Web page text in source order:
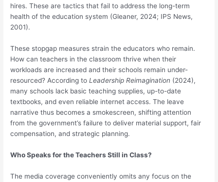
hires. These are tactics that fail to address the long-term
health of the education system (Gleaner, 2024; IPS News,
2001).
These stopgap measures strain the educators who remain.
How can teachers in the classroom thrive when their
workloads are increased and their schools remain under-
resourced? According toLeadership Reimagination (2024),
many schools lack basic teaching supplies, up-to-date
textbooks, and even reliable internet access. The leave
narrative thus becomes a smokescreen, shifting attention
from the government’s failure to deliver material support, fair
compensation, and strategic planning.
Who Speaks for the Teachers Still in Class?
The media coverage conveniently omits any focus on the